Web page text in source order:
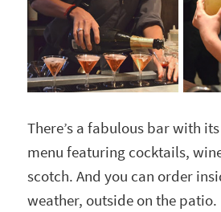
There’s a fabulous bar with
menu featuring cocktails,
scotch. And you can order
weather, outside on the patio.